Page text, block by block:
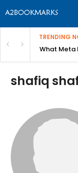
TRENDING
Better Blood Flow
What Meta
shafiq